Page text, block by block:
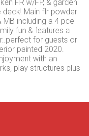
FR w/FP, & garden
Main flr powder
MB including a 4 pce
fun & features a
for guests or
painted 2020.
with an
play structures plus